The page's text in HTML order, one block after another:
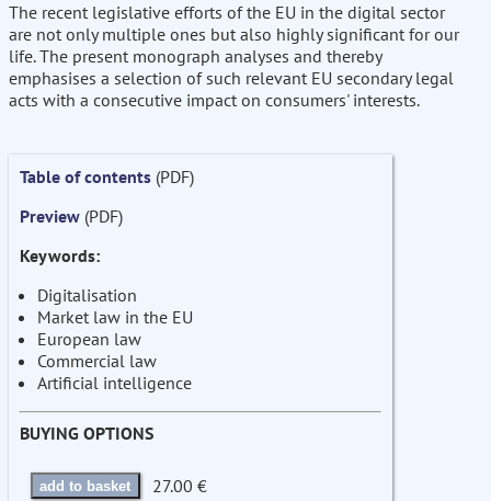
The recent legislative efforts of the EU in the digital sector
are not only multiple ones but also highly significant for our
life. The present monograph analyses and thereby
emphasises a selection of such relevant EU secondary legal
acts with a consecutive impact on consumers' interests.
Table of contents (PDF)
Preview (PDF)
Keywords:
Digitalisation
Market law in the EU
European law
Commercial law
Artificial intelligence
BUYING OPTIONS
add to basket 27.00 €